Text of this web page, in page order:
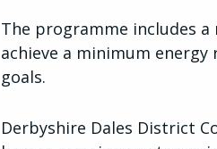
The programme includes
achieve a minimum
goals.
Derbyshire Dales District